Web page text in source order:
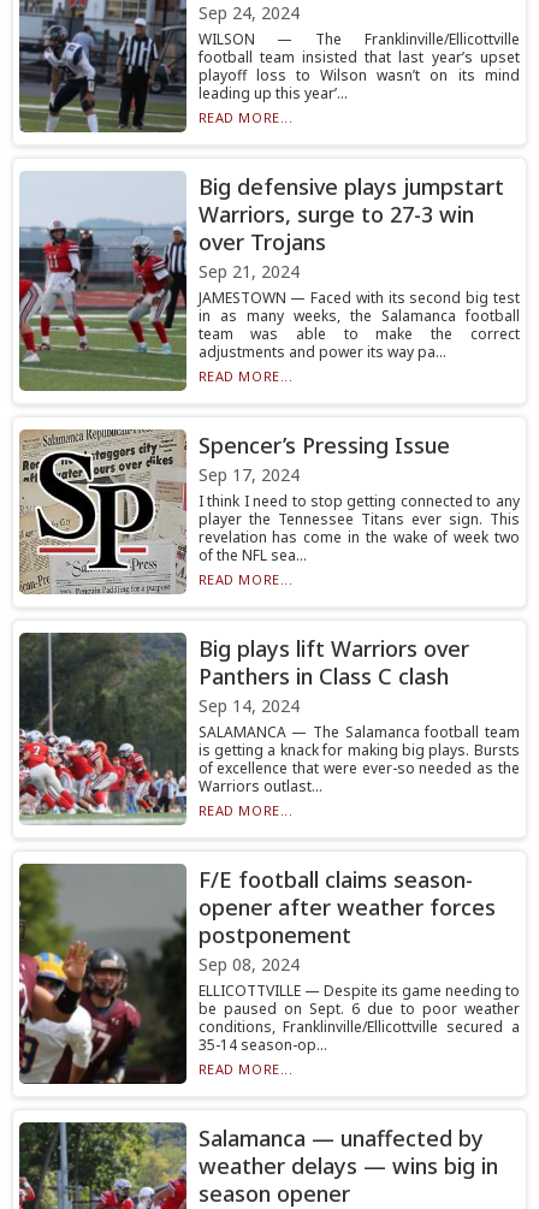
Sep 24, 2024
WILSON — The Franklinville/Ellicottville
football team insisted that last year’s upset
playoff loss to Wilson wasn’t on its mind
leading up this year’...
READ MORE...
Big defensive plays jumpstart
Warriors, surge to 27-3 win
over Trojans
Sep 21, 2024
JAMESTOWN — Faced with its second big test
in as many weeks, the Salamanca football
team was able to make the correct
adjustments and power its way pa...
READ MORE...
Spencer’s Pressing Issue
Sep 17, 2024
I think I need to stop getting connected to any
player the Tennessee Titans ever sign. This
revelation has come in the wake of week two
of the NFL sea...
READ MORE...
Big plays lift Warriors over
Panthers in Class C clash
Sep 14, 2024
SALAMANCA — The Salamanca football team
is getting a knack for making big plays. Bursts
of excellence that were ever-so needed as the
Warriors outlast...
READ MORE...
F/E football claims season-
opener after weather forces
postponement
Sep 08, 2024
ELLICOTTVILLE — Despite its game needing to
be paused on Sept. 6 due to poor weather
conditions, Franklinville/Ellicottville secured a
35-14 season-op...
READ MORE...
Salamanca — unaffected by
weather delays — wins big in
season opener